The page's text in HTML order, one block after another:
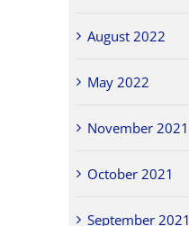
August 2022
May 2022
November 2021
October 2021
September 2021